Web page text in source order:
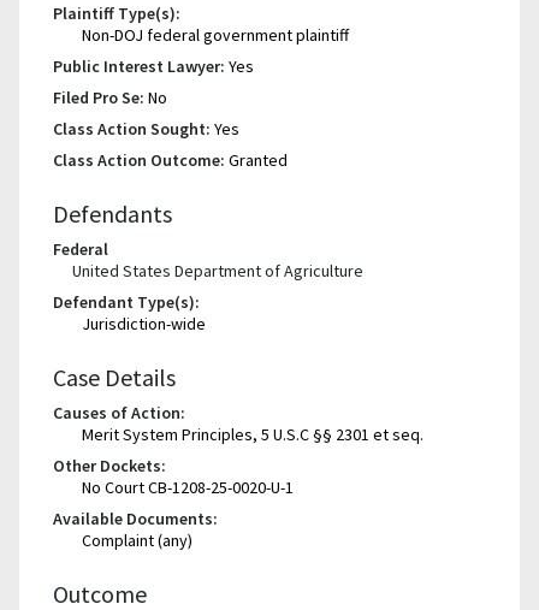
Plaintiff Type(s):
Non-DOJ federal government plaintiff
Public Interest Lawyer: Yes
Filed Pro Se: No
Class Action Sought: Yes
Class Action Outcome: Granted
Defendants
Federal
United States Department of Agriculture
Defendant Type(s):
Jurisdiction-wide
Case Details
Causes of Action:
Merit System Principles, 5 U.S.C §§ 2301 et seq.
Other Dockets:
No Court CB-1208-25-0020-U-1
Available Documents:
Complaint (any)
Outcome